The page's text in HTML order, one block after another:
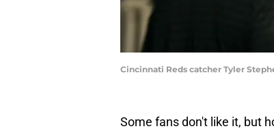
Cincinnati Reds catcher Tyler
Some fans don't like it, but